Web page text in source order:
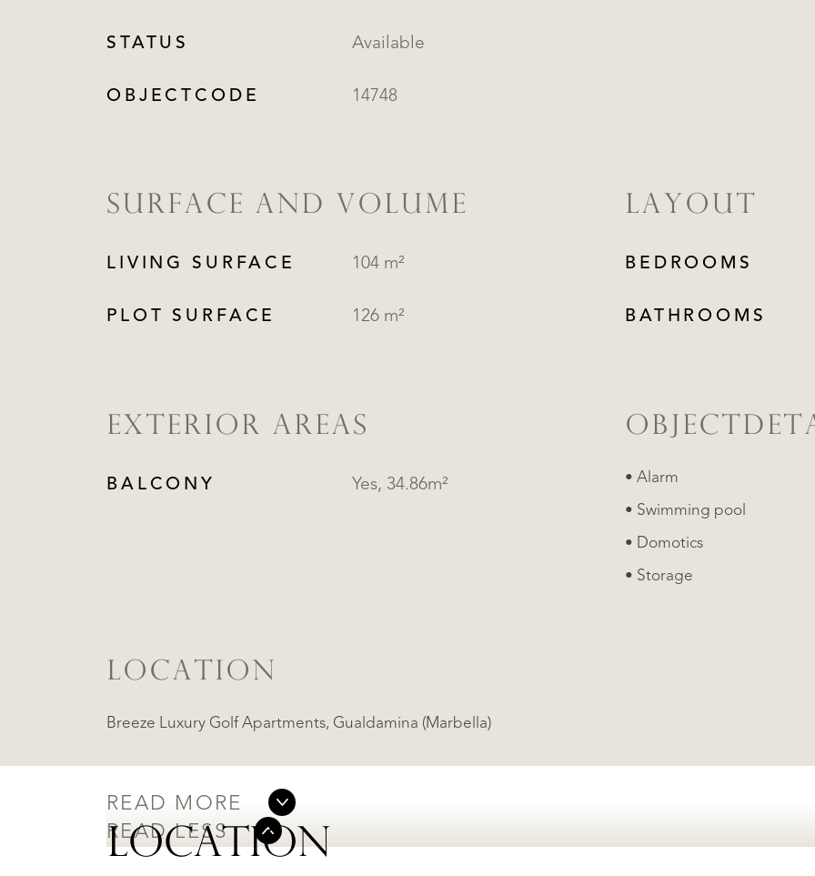
STATUS Available
OBJECTCODE 14748
SURFACE AND VOLUME
LIVING SURFACE 104 m²
PLOT SURFACE 126 m²
LAYOUT
BEDROOMS
BATHROOMS
EXTERIOR AREAS
BALCONY Yes, 34.86m² • Alarm
• Swimming pool
• Domotics
• Storage
LOCATION
Breeze Luxury Golf Apartments, Gualdamina (Marbella)
READ MORE
READ LESS
LOCATION